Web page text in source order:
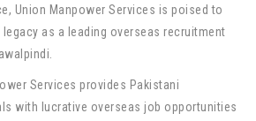
Union Manpower Services is poised to
as a leading overseas recruitment
Services provides Pakistani
with lucrative overseas job opportunities